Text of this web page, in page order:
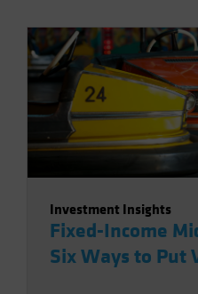
Investment Insights
Fixed-Income
Six Ways to